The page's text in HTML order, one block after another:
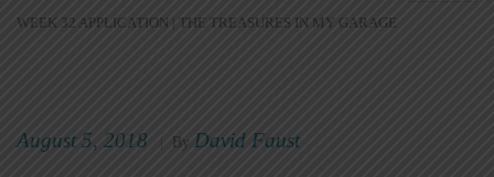
WEEK 32 APPLICATION | THE TREASURES IN MY GARAGE
August 5, 2018 By David Faust